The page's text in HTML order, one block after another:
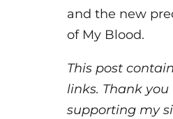
and the new
of My Blood.
This post
links. Thank you
supporting my